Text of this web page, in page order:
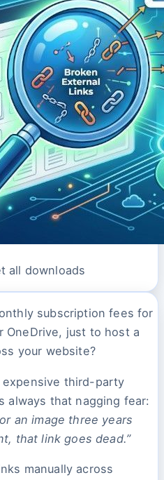
all downloads
subscription fees for
OneDrive, just to host a
your website?
third-party
always that nagging fear:
an image three years
that link goes dead.”
manually across